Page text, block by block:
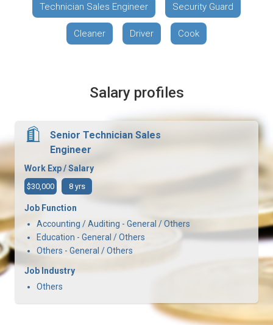
Technician Sales Engineer Security Guard
Cleaner Driver Cook
Salary profiles
Senior Technician Sales
Engineer
Work Exp / Salary
$30,000 8 yrs
Job Function
Accounting / Auditing - General / Others
Education - General / Others
Others - General / Others
Job Industry
Others